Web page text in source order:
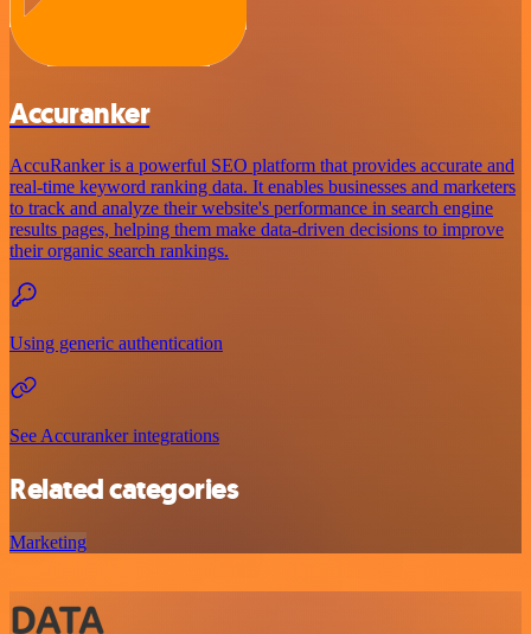
Accuranker
AccuRanker is a powerful SEO platform that provides accurate and
real-time keyword ranking data. It enables businesses and marketers
to track and analyze their website's performance in search engine
results pages, helping them make data-driven decisions to improve
their organic search rankings.
Using generic authentication
See Accuranker integrations
Related categories
Marketing